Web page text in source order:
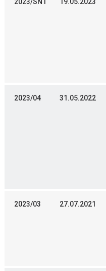
2023/SN1 19.05.2023
2023/04 31.05.2022
2023/03 27.07.2021